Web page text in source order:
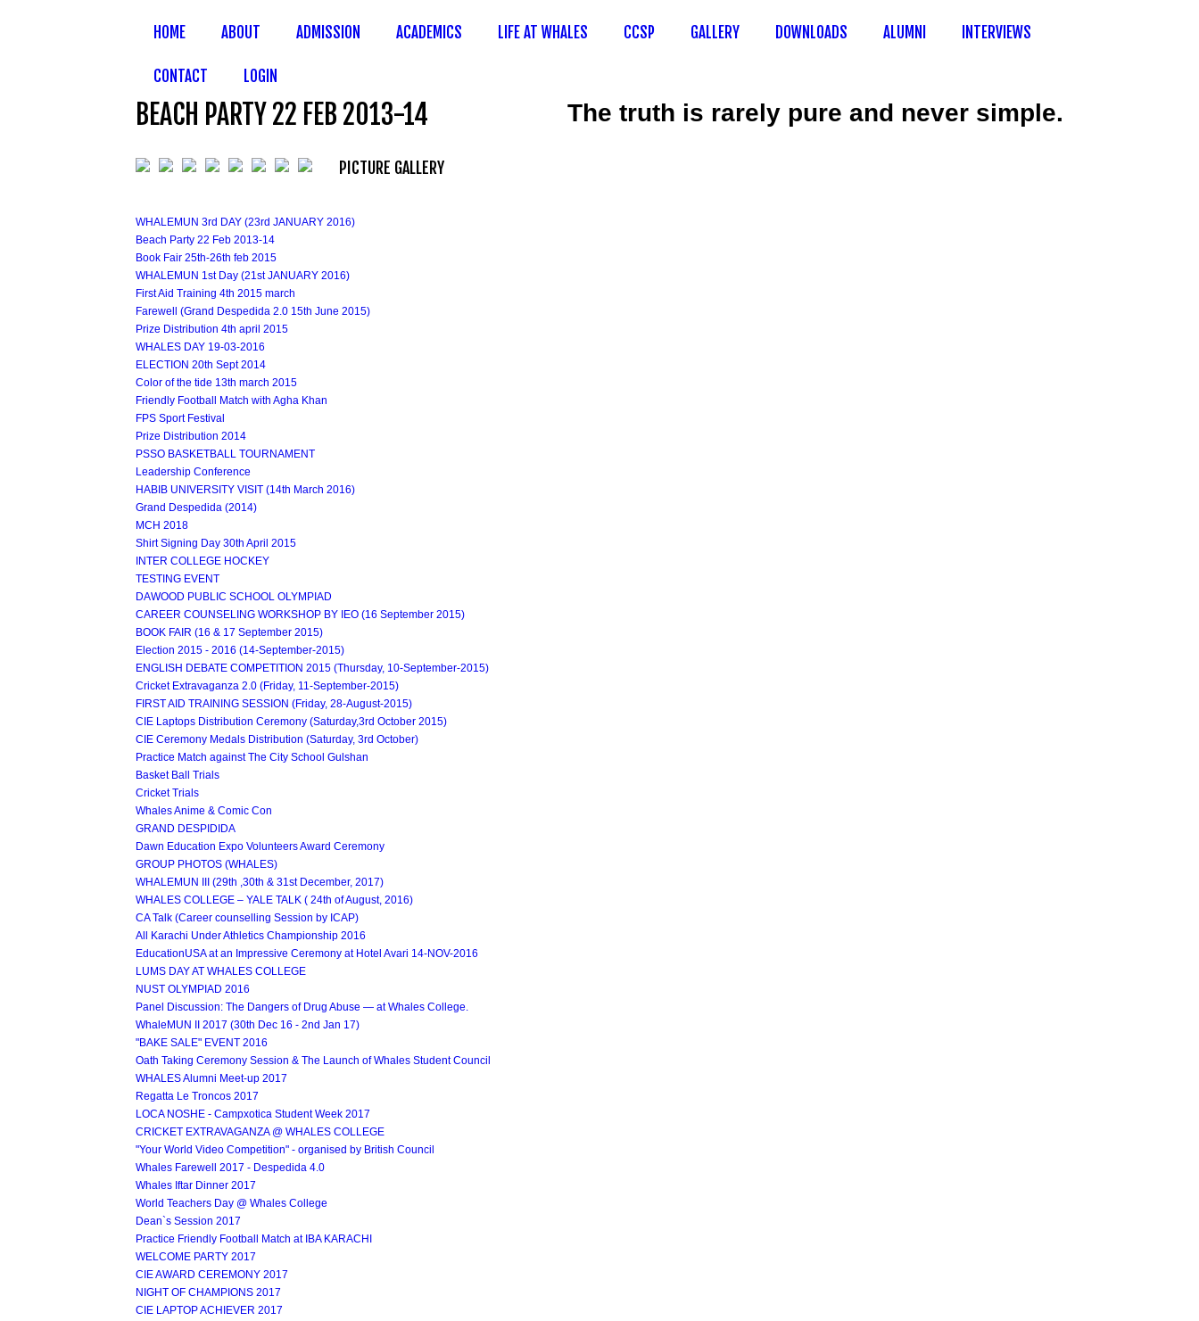
HOME ABOUT ADMISSION ACADEMICS LIFE AT WHALES CCSP GALLERY DOWNLOADS ALUMNI INTERVIEWS
CONTACT LOGIN
The truth is rarely pure and never simple.
BEACH PARTY 22 FEB 2013-14
PICTURE GALLERY
WHALEMUN 3rd DAY (23rd JANUARY 2016)
Beach Party 22 Feb 2013-14
Book Fair 25th-26th feb 2015
WHALEMUN 1st Day (21st JANUARY 2016)
First Aid Training 4th 2015 march
Farewell (Grand Despedida 2.0 15th June 2015)
Prize Distribution 4th april 2015
WHALES DAY 19-03-2016
ELECTION 20th Sept 2014
Color of the tide 13th march 2015
Friendly Football Match with Agha Khan
FPS Sport Festival
Prize Distribution 2014
PSSO BASKETBALL TOURNAMENT
Leadership Conference
HABIB UNIVERSITY VISIT (14th March 2016)
Grand Despedida (2014)
MCH 2018
Shirt Signing Day 30th April 2015
INTER COLLEGE HOCKEY
TESTING EVENT
DAWOOD PUBLIC SCHOOL OLYMPIAD
CAREER COUNSELING WORKSHOP BY IEO (16 September 2015)
BOOK FAIR (16 & 17 September 2015)
Election 2015 - 2016 (14-September-2015)
ENGLISH DEBATE COMPETITION 2015 (Thursday, 10-September-2015)
Cricket Extravaganza 2.0 (Friday, 11-September-2015)
FIRST AID TRAINING SESSION (Friday, 28-August-2015)
CIE Laptops Distribution Ceremony (Saturday,3rd October 2015)
CIE Ceremony Medals Distribution (Saturday, 3rd October)
Practice Match against The City School Gulshan
Basket Ball Trials
Cricket Trials
Whales Anime & Comic Con
GRAND DESPIDIDA
Dawn Education Expo Volunteers Award Ceremony
GROUP PHOTOS (WHALES)
WHALEMUN III (29th ,30th & 31st December, 2017)
WHALES COLLEGE – YALE TALK ( 24th of August, 2016)
CA Talk (Career counselling Session by ICAP)
All Karachi Under Athletics Championship 2016
EducationUSA at an Impressive Ceremony at Hotel Avari 14-NOV-2016
LUMS DAY AT WHALES COLLEGE
NUST OLYMPIAD 2016
Panel Discussion: The Dangers of Drug Abuse — at Whales College.
WhaleMUN II 2017 (30th Dec 16 - 2nd Jan 17)
"BAKE SALE" EVENT 2016
Oath Taking Ceremony Session & The Launch of Whales Student Council
WHALES Alumni Meet-up 2017
Regatta Le Troncos 2017
LOCA NOSHE - Campxotica Student Week 2017
CRICKET EXTRAVAGANZA @ WHALES COLLEGE
"Your World Video Competition" - organised by British Council
Whales Farewell 2017 - Despedida 4.0
Whales Iftar Dinner 2017
World Teachers Day @ Whales College
Dean`s Session 2017
Practice Friendly Football Match at IBA KARACHI
WELCOME PARTY 2017
CIE AWARD CEREMONY 2017
NIGHT OF CHAMPIONS 2017
CIE LAPTOP ACHIEVER 2017